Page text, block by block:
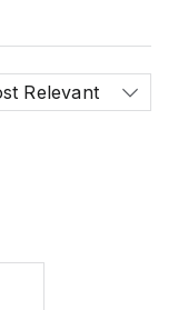
Relevant